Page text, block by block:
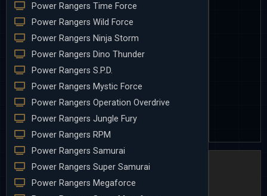
Power Rangers Time Force
Power Rangers Wild Force
Power Rangers Ninja Storm
Power Rangers Dino Thunder
Power Rangers S.P.D.
Power Rangers Mystic Force
Power Rangers Operation Overdrive
Power Rangers Jungle Fury
Power Rangers RPM
Power Rangers Samurai
Power Rangers Super Samurai
Power Rangers Megaforce